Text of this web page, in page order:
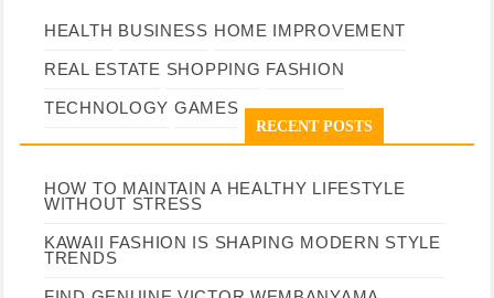
HEALTH BUSINESS HOME IMPROVEMENT
REAL ESTATE SHOPPING FASHION
TECHNOLOGY GAMES
RECENT POSTS
HOW TO MAINTAIN A HEALTHY LIFESTYLE
WITHOUT STRESS
KAWAII FASHION IS SHAPING MODERN STYLE
TRENDS